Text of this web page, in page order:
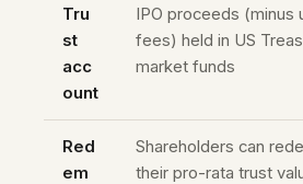
Tru
st
acc
ount
IPO proceeds (minus
fees) held in US
market funds
Red
em
Shareholders can
their pro-rata trust